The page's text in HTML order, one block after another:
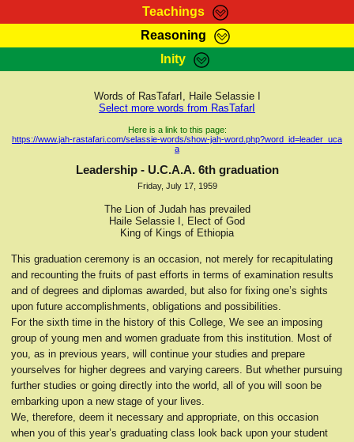
Teachings
RasTafarI Teachings
Kebra Negast
Reasoning
HomePage
RasTafarI Forum
Itations
Contact
Inity
Sign-In
Jah Children Shop
Support Elders
Words of RasTafarI, Haile Selassie I
Select more words from RasTafarI
Here is a link to this page:
https://www.jah-rastafari.com/selassie-words/show-jah-word.php?word_id=leader_uca
a
Leadership - U.C.A.A. 6th graduation
Friday, July 17, 1959
The Lion of Judah has prevailed
Haile Selassie I, Elect of God
King of Kings of Ethiopia
This graduation ceremony is an occasion, not merely for recapitulating
and recounting the fruits of past efforts in terms of examination results
and of degrees and diplomas awarded, but also for fixing one’s sights
upon future accomplishments, obligations and possibilities.
For the sixth time in the history of this College, We see an imposing
group of young men and women graduate from this institution. Most of
you, as in previous years, will continue your studies and prepare
yourselves for higher degrees and varying careers. But whether pursuing
further studies or going directly into the world, all of you will soon be
embarking upon a new stage of your lives.
We, therefore, deem it necessary and appropriate, on this occasion
when you of this year’s graduating class look back upon your student